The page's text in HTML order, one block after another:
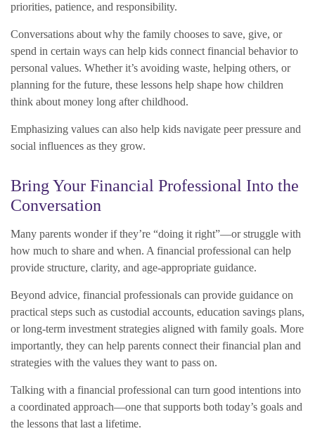
priorities, patience, and responsibility.
Conversations about why the family chooses to save, give, or
spend in certain ways can help kids connect financial behavior to
personal values. Whether it’s avoiding waste, helping others, or
planning for the future, these lessons help shape how children
think about money long after childhood.
Emphasizing values can also help kids navigate peer pressure and
social influences as they grow.
Bring Your Financial Professional Into the
Conversation
Many parents wonder if they’re “doing it right”—or struggle with
how much to share and when. A financial professional can help
provide structure, clarity, and age-appropriate guidance.
Beyond advice, financial professionals can provide guidance on
practical steps such as custodial accounts, education savings plans,
or long-term investment strategies aligned with family goals. More
importantly, they can help parents connect their financial plan and
strategies with the values they want to pass on.
Talking with a financial professional can turn good intentions into
a coordinated approach—one that supports both today’s goals and
the lessons that last a lifetime.